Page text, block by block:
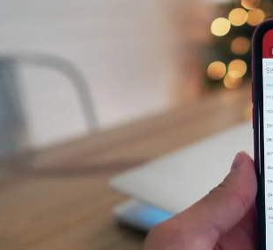
(1 Vote)